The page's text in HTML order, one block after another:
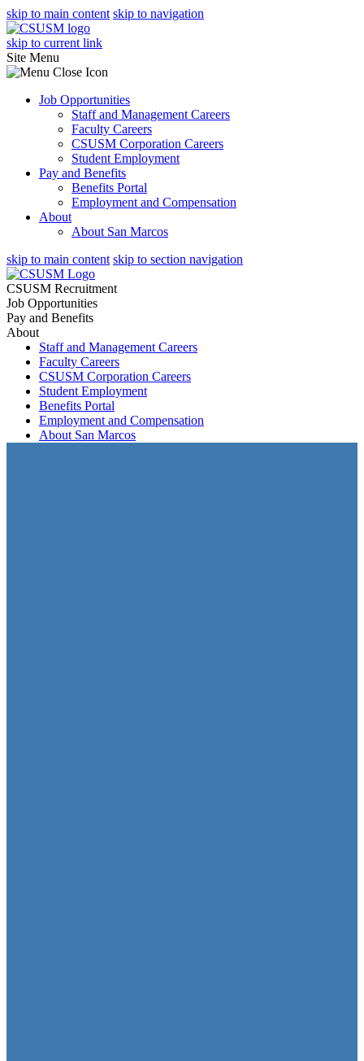
skip to main content skip to navigation
skip to current link
Site Menu
Job Opportunities
Staff and Management Careers
Faculty Careers
CSUSM Corporation Careers
Student Employment
Pay and Benefits
Benefits Portal
Employment and Compensation
About
About San Marcos
skip to main content skip to section navigation
CSUSM Recruitment
Job Opportunities
Pay and Benefits
About
Staff and Management Careers
Faculty Careers
CSUSM Corporation Careers
Student Employment
Benefits Portal
Employment and Compensation
About San Marcos